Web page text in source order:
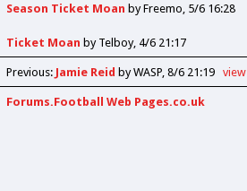
Season Ticket Moan byFreemo 5/6 16:28
Ticket Moan by Telboy 4/6 21:17
Previous: Jamie Reid by WASP 8/6 21:19 view
Forums.Football Web Pages.co.uk